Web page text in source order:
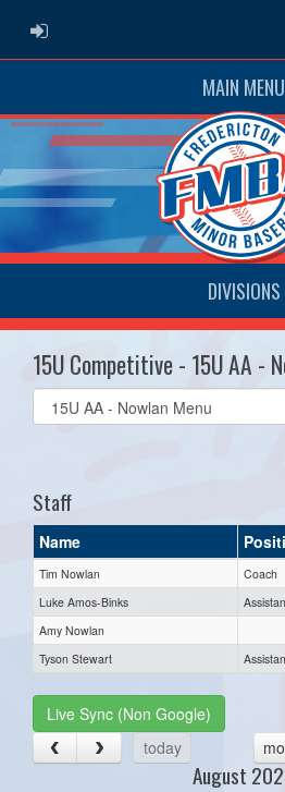
ADMIN LOGIN
MAIN MENU
DIVISIONS
15U Competitive - 15U AA -
Select
list(select
Staff
Name
Tim Nowlan
Coach
Luke Amos-Binks
Amy Nowlan
Tyson Stewart
Live Sync (Non Google)
today
August